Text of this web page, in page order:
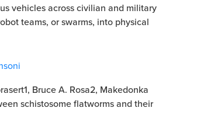
vehicles across civilian and military
teams, or swarms, into physical
Bruce A. Rosa2, Makedonka
schistosome flatworms and their